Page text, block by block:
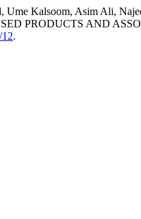
Ume Kalsoom, Asim Ali,
PRODUCTS AND
.